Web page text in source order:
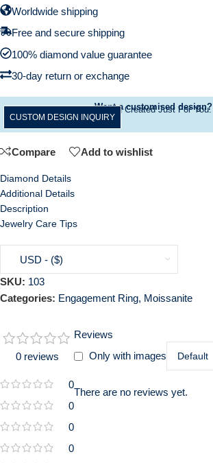
Worldwide shipping
Free and secure shipping
100% diamond value guarantee
30-day return or exchange
Want a customised design?
A Ring Created Just For You.
CUSTOM DESIGN INQUIRY
Compare Add to wishlist
Diamond Details
Additional Details
Description
Jewelry Care Tips
USD - ($)
SKU: 103
Categories: Engagement Ring, Moissanite
0 reviews
0
0
0
0
Reviews
Only with images
There are no reviews yet.